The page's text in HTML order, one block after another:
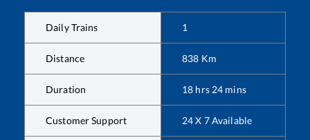
Daily Trains 1
Distance 838 Km
Duration 18 hrs 24 mins
Customer Support 24 X 7 Available